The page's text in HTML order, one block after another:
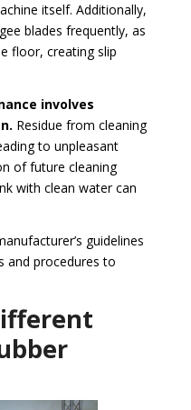
itself. Additionally,
blades frequently, as
floor, creating slip
involves
Residue from cleaning
to unpleasant
of future cleaning
with clean water can
guidelines
and procedures to